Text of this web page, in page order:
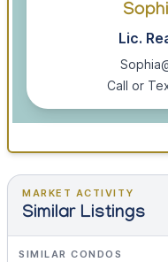
Lic.
Call or
MARKET ACTIVITY
Similar Listings
SIMILAR CONDOS